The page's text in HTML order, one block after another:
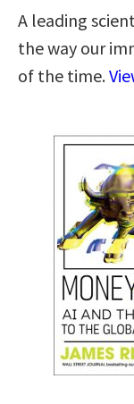
A leading
the way our
of the time.